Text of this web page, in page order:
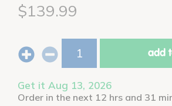
$139.99
add
Get it Aug 13, 2026
Order in the next 12 hrs and 31